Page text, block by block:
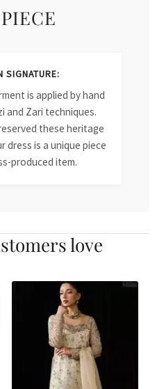
SIGNATURE:
is applied by hand
and Zari techniques.
these heritage
dress is a unique piece
produced item.
love